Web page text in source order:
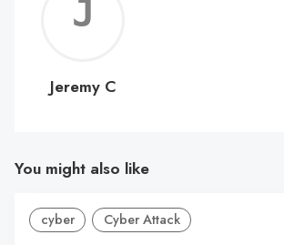
C
Jeremy C
You might also like
cyber Cyber Attack